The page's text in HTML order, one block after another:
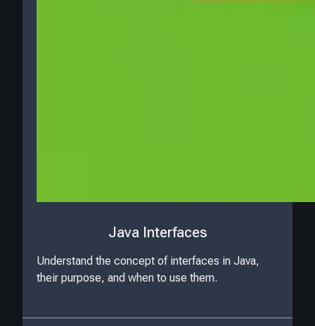
Java Interfaces
Understand the concept of interfaces in Java,
their purpose, and when to use them.